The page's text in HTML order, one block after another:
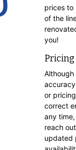
prices to
of the
you!
or
correct
any
reach
updated